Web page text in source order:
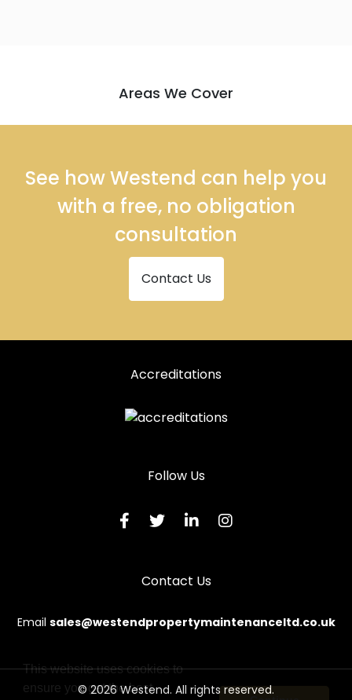
Areas We Cover
See how Westend can help you
with a free, no obligation
consultation
Contact Us
Accreditations
Follow Us
Contact Us
Email sales@westendpropertymaintenanceltd.co.uk
© 2026 Westend. All rights reserved.
This website uses cookies to
ensure you get the best